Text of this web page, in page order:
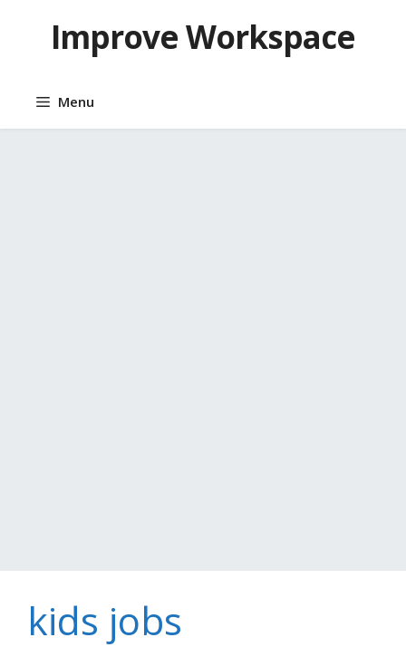
contentImprove Workspace
Menu
kids jobs